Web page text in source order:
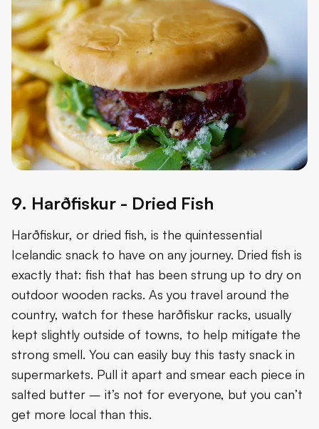
9. Harðfiskur - Dried Fish
Harðfiskur, or dried fish, is the quintessential
Icelandic snack to have on any journey. Dried fish is
exactly that: fish that has been strung up to dry on
outdoor wooden racks. As you travel around the
country, watch for these harðfiskur racks, usually
kept slightly outside of towns, to help mitigate the
strong smell. You can easily buy this tasty snack in
supermarkets. Pull it apart and smear each piece in
salted butter – it’s not for everyone, but you can’t
get more local than this.